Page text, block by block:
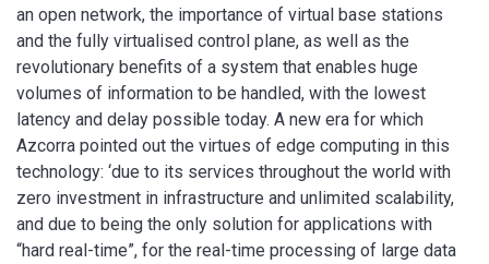
an open network, the importance of virtual base stations
and the fully virtualised control plane, as well as the
revolutionary benefits of a system that enables huge
volumes of information to be handled, with the lowest
latency and delay possible today. A new era for which
Azcorra pointed out the virtues of edge computing in this
technology: ‘due to its services throughout the world with
zero investment in infrastructure and unlimited scalability,
and due to being the only solution for applications with
“hard real-time”, for the real-time processing of large data